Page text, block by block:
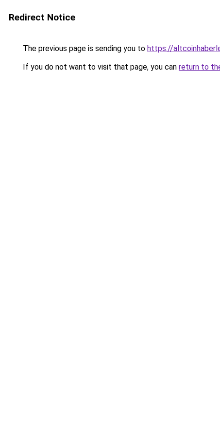
Redirect Notice
The previous page is sending you to https://
If you do not want to visit that page, you can return to